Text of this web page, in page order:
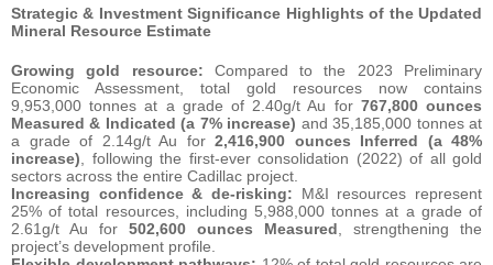
Strategic & Investment Significance Highlights of the Updated
Mineral Resource Estimate
Growing gold resource: Compared to the 2023 Preliminary
Economic Assessment, total gold resources now contains
9,953,000 tonnes at a grade of 2.40g/t Au for 767,800 ounces
Measured & Indicated(a 7% increase) and 35,185,000 tonnes at
a grade of 2.14g/t Au for 2,416,900 ounces Inferred (a 48%
increase), following the first-ever consolidation (2022) of all gold
sectors across the entire Cadillac project.
Increasing confidence & de-risking: M&I resources represent
25% of total resources, including 5,988,000 tonnes at a grade of
2.61g/t Au for 502,600 ounces Measured, strengthening the
project’s development profile.